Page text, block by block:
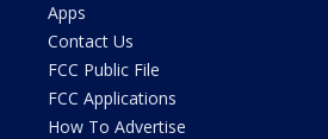
Apps
Contact Us
FCC Public File
FCC Applications
How To Advertise